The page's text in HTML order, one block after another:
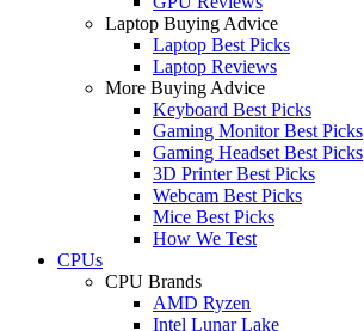
Laptop Buying Advice
Laptop Best Picks
Laptop Reviews
More Buying Advice
Keyboard Best Picks
Gaming Monitor Best Picks
Gaming Headset Best Picks
3D Printer Best Picks
Webcam Best Picks
Mice Best Picks
How We Test
CPUs
CPU Brands
AMD Ryzen
Intel Lunar Lake